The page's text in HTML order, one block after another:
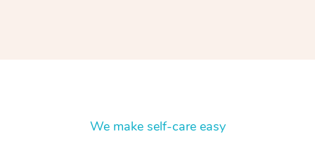
We make self-care easy